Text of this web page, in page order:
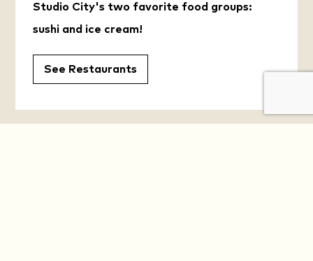
Studio City's two favorite food groups:
sushi and ice cream!
See Restaurants